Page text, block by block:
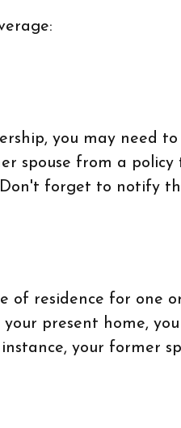
you may need
spouse from a
forget to notify
of residence for one
present home,
your former